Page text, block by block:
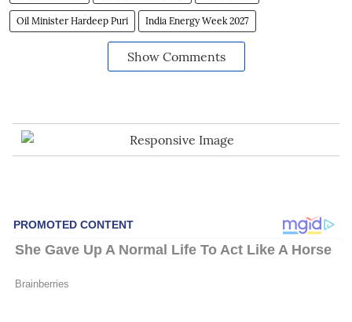
Oil Minister Hardeep Puri India Energy Week 2027
Show Comments